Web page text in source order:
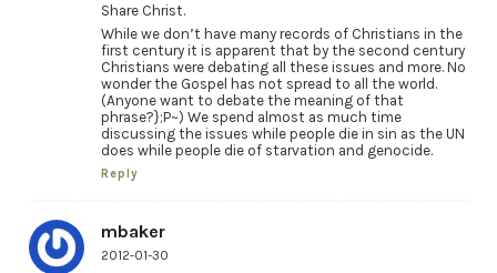
Share Christ.
While we don’t have many records of Christians in the
first century it is apparent that by the second century
Christians were debating all these issues and more. No
wonder the Gospel has not spread to all the world.
(Anyone want to debate the meaning of that
phrase?};P~) We spend almost as much time
discussing the issues while people die in sin as the UN
does while people die of starvation and genocide.
Reply
mbaker
2012-01-30